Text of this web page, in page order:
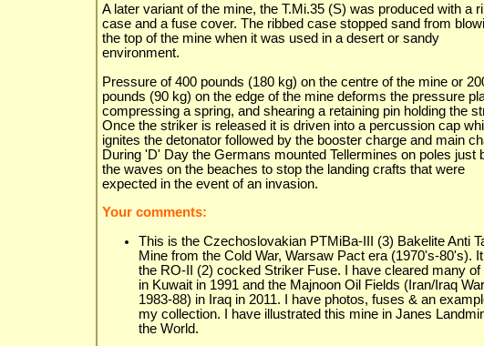
A later variant of the mine, the T.Mi.35 (S) was produced with a
case and a fuse cover. The ribbed case stopped sand from
the top of the mine when it was used in a desert or sandy
environment.
Pressure of 400 pounds (180 kg) on the centre of the mine or
pounds (90 kg) on the edge of the mine deforms the pressure
compressing a spring, and shearing a retaining pin holding the
Once the striker is released it is driven into a percussion cap
ignites the detonator followed by the booster charge and main
During 'D' Day the Germans mounted Tellermines on poles just
the waves on the beaches to stop the landing crafts that were
expected in the event of an invasion.
Your comments:
This is the Czechoslovakian PTMiBa-III (3) Bakelite Anti
Mine from the Cold War, Warsaw Pact era (1970's-80's).
the RO-II (2) cocked Striker Fuse. I have cleared many of
in Kuwait in 1991 and the Majnoon Oil Fields (Iran/Iraq War
1983-88) in Iraq in 2011. I have photos, fuses & an
my collection. I have illustrated this mine in Janes
the World.